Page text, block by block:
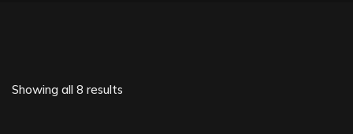
Showing all 8 results